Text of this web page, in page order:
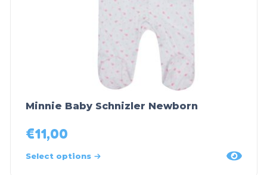
Minnie Baby Schnizler Newborn
€11,00
Select options